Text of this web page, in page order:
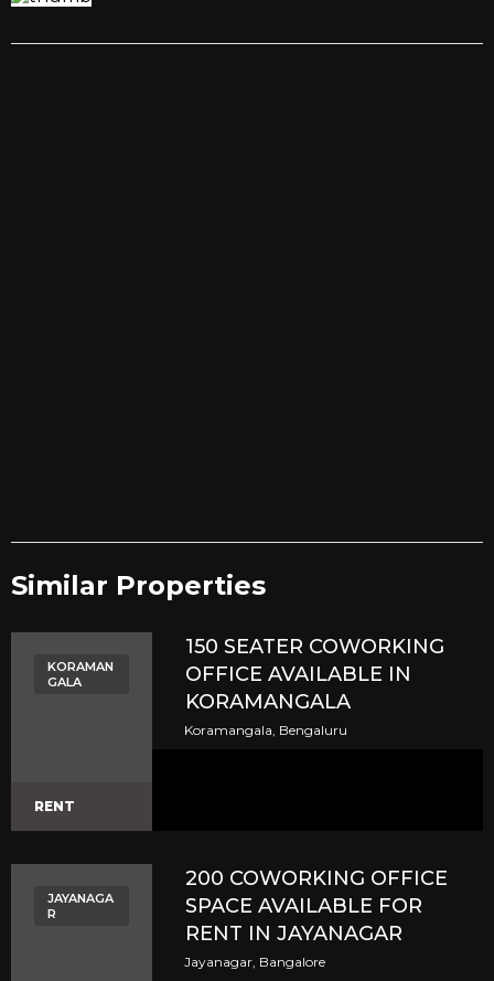
Similar Properties​
KORAMAN
GALA
RENT
150 SEATER COWORKING
OFFICE AVAILABLE IN
KORAMANGALA
Koramangala, Bengaluru
JAYANAGA
R
200 COWORKING OFFICE
SPACE AVAILABLE FOR
RENT IN JAYANAGAR
Jayanagar, Bangalore